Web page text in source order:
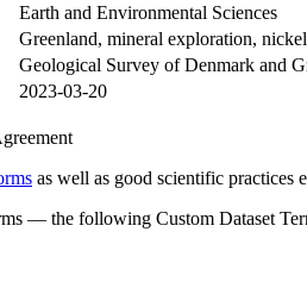
Earth and Environmental Sciences
Greenland, mineral exploration,
Geological Survey of Denmark and
2023-03-20
as well as good scientific practices
— the following Custom Dataset